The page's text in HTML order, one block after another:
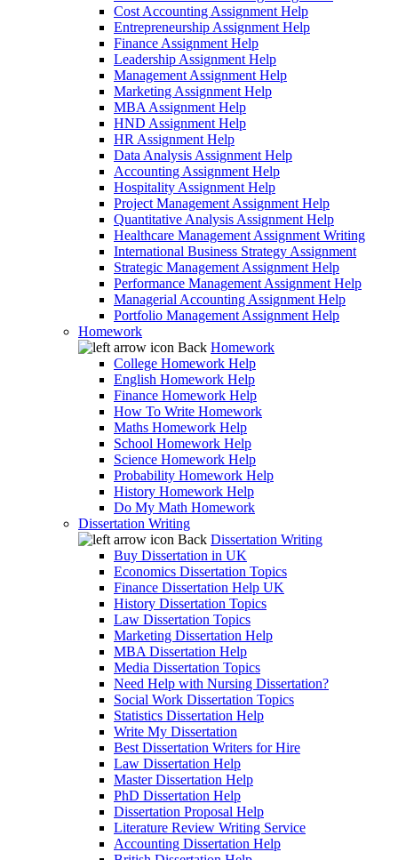
Cost Accounting Assignment Help
Entrepreneurship Assignment Help
Finance Assignment Help
Leadership Assignment Help
Management Assignment Help
Marketing Assignment Help
MBA Assignment Help
HND Assignment Help
HR Assignment Help
Data Analysis Assignment Help
Accounting Assignment Help
Hospitality Assignment Help
Project Management Assignment Help
Quantitative Analysis Assignment Help
Healthcare Management Assignment Writing
International Business Strategy Assignment
Strategic Management Assignment Help
Performance Management Assignment Help
Managerial Accounting Assignment Help
Portfolio Management Assignment Help
Homework
Back Homework
College Homework Help
English Homework Help
Finance Homework Help
How To Write Homework
Maths Homework Help
School Homework Help
Science Homework Help
Probability Homework Help
History Homework Help
Do My Math Homework
Dissertation Writing
Back Dissertation Writing
Buy Dissertation in UK
Economics Dissertation Topics
Finance Dissertation Help UK
History Dissertation Topics
Law Dissertation Topics
Marketing Dissertation Help
MBA Dissertation Help
Media Dissertation Topics
Need Help with Nursing Dissertation?
Social Work Dissertation Topics
Statistics Dissertation Help
Write My Dissertation
Best Dissertation Writers for Hire
Law Dissertation Help
Master Dissertation Help
PhD Dissertation Help
Dissertation Proposal Help
Literature Review Writing Service
Accounting Dissertation Help